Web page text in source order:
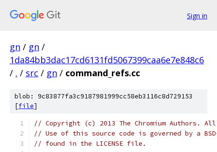
Sign in
gn / gn /
1da84bb3dac17cd6131fd5067399caa6e7e848c6
/ . / src / gn / command_refs.cc
blob: 9c83877fa3c9187981999cc58eb3116c8d729153
[file]
// Copyright (c) 2013 The Chromium Authors.
// Use of this source code is governed by a
// found in the LICENSE file.